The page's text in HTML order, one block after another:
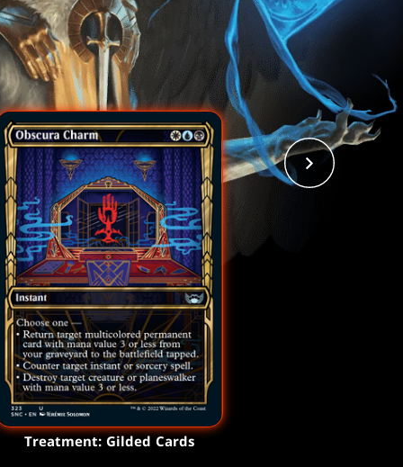
Treatment: Gilded Cards
Treatment: Gilded Cards
Treatment: Gilded Cards